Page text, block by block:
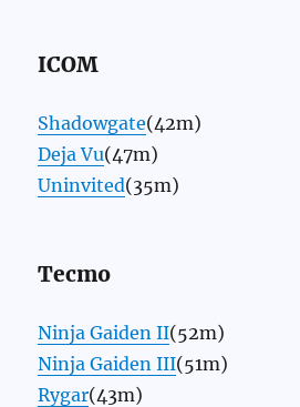
ICOM
Shadowgate(42m)
Deja Vu(47m)
Uninvited(35m)
Tecmo
Ninja Gaiden II(52m)
Ninja Gaiden III(51m)
Rygar(43m)